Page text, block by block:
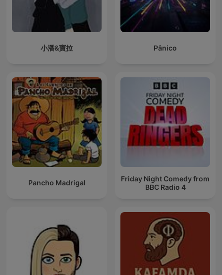
小潘&寶拉 Pânico
Pancho Madrigal
Friday Night Comedy from
BBC Radio 4